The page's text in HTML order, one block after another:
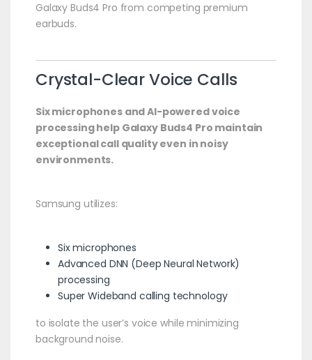
Galaxy Buds4 Pro from competing premium
earbuds.
Crystal-Clear Voice Calls
Six microphones and AI-powered voice
processing help Galaxy Buds4 Pro maintain
exceptional call quality even in noisy
environments.
Samsung utilizes:
Six microphones
Advanced DNN (Deep Neural Network)
processing
Super Wideband calling technology
to isolate the user’s voice while minimizing
background noise.